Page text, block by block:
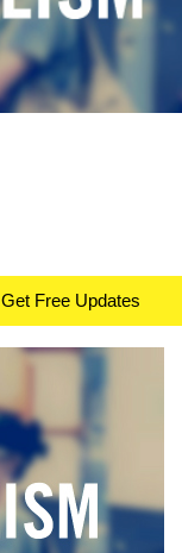
Get Free Updates